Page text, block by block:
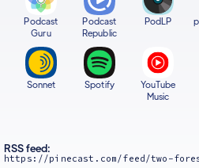
Podcast
Guru
Podcast
Republic
PodLP
Sonnet Spotify
YouTube
Music
RSS feed:
https://pinecast.com/feed/two-